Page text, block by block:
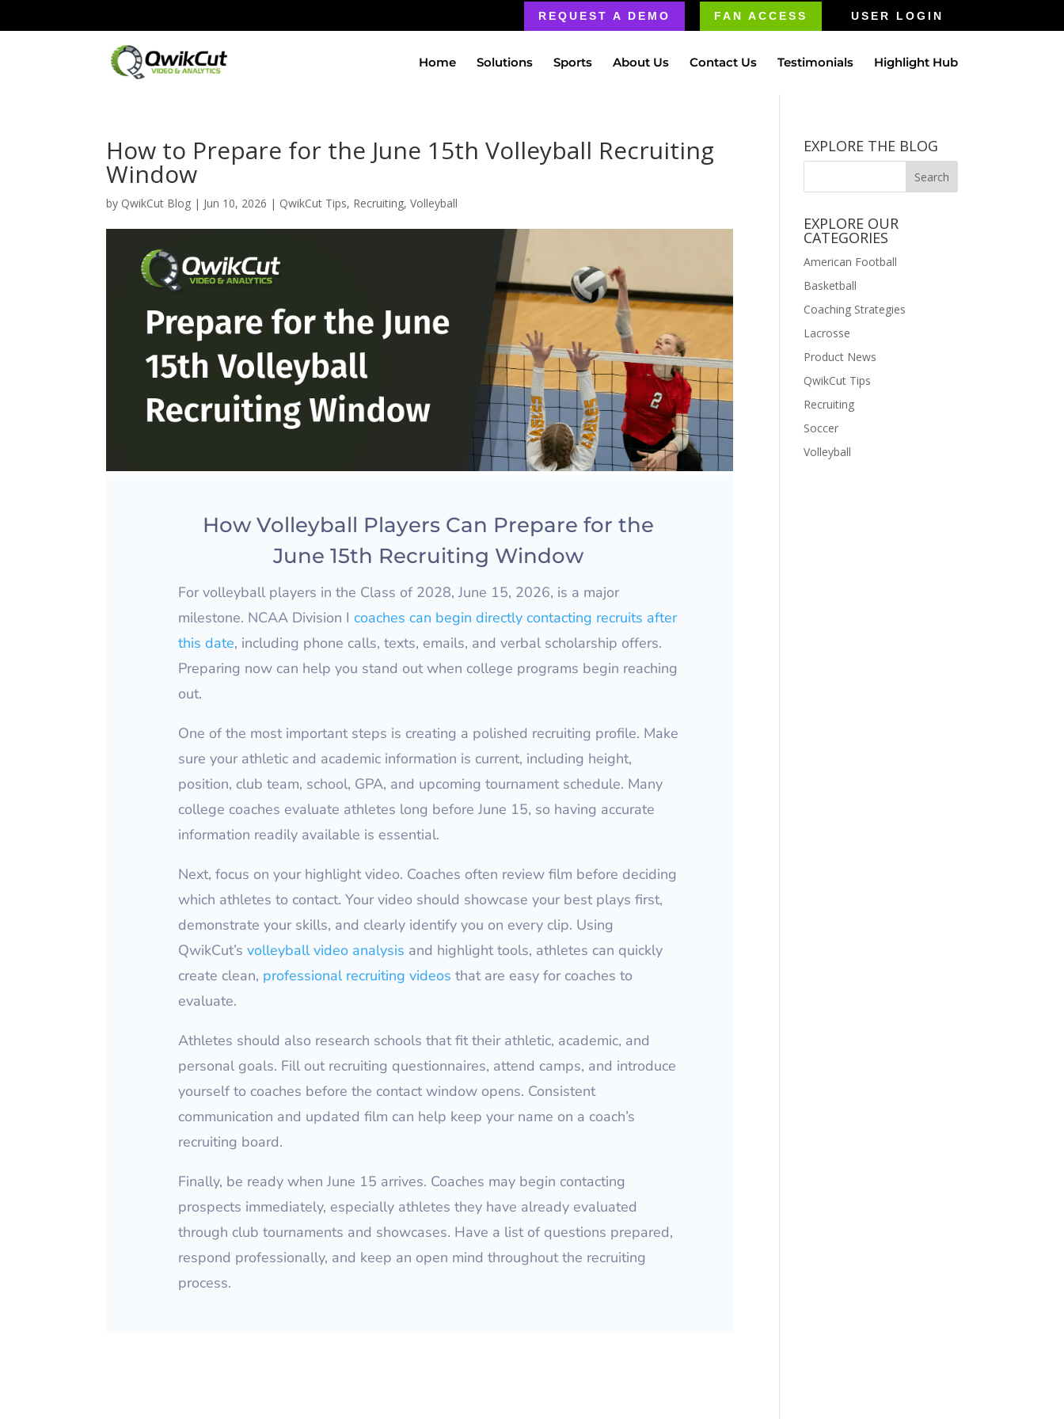
REQUEST A DEMO FAN ACCESS USER LOGIN
Home Solutions Sports About Us Contact Us Testimonials Highlight Hub
How to Prepare for the June 15th Volleyball Recruiting
Window
by QwikCut Blog | Jun 10, 2026 | QwikCut Tips, Recruiting,Volleyball
How Volleyball Players Can Prepare for the
June 15th Recruiting Window
For volleyball players in the Class of 2028, June 15, 2026, is a major
milestone. NCAA Division I coaches can begin directly contacting recruits after
this date, including phone calls, texts, emails, and verbal scholarship offers.
Preparing now can help you stand out when college programs begin reaching
out.
One of the most important steps is creating a polished recruiting profile. Make
sure your athletic and academic information is current, including height,
position, club team, school, GPA, and upcoming tournament schedule. Many
college coaches evaluate athletes long before June 15, so having accurate
information readily available is essential.
Next, focus on your highlight video. Coaches often review film before deciding
which athletes to contact. Your video should showcase your best plays first,
demonstrate your skills, and clearly identify you on every clip. Using
QwikCut’s volleyball video analysis and highlight tools, athletes can quickly
create clean, professional recruiting videos that are easy for coaches to
evaluate.
Athletes should also research schools that fit their athletic, academic, and
personal goals. Fill out recruiting questionnaires, attend camps, and introduce
yourself to coaches before the contact window opens. Consistent
communication and updated film can help keep your name on a coach’s
recruiting board.
Finally, be ready when June 15 arrives. Coaches may begin contacting
prospects immediately, especially athletes they have already evaluated
through club tournaments and showcases. Have a list of questions prepared,
respond professionally, and keep an open mind throughout the recruiting
process.
EXPLORE THE BLOG
EXPLORE OUR
CATEGORIES
American Football
Basketball
Coaching Strategies
Lacrosse
Product News
QwikCut Tips
Recruiting
Soccer
Volleyball